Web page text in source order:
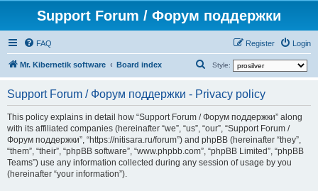
Support Forum / Форум поддержки
FAQ Login
Register
Mr. Kibernetik software Board index Style:
a
r
c
h
Support Forum / Форум поддержки - Privacy policy
This policy explains in detail how “Support Forum / Форум поддержки” along
with its affiliated companies (hereinafter “we”, “us”, “our”, “Support Forum /
Форум поддержки”, “https://nitisara.ru/forum”) and phpBB (hereinafter “they”,
“them”, “their”, “phpBB software”, “www.phpbb.com”, “phpBB Limited”, “phpBB
Teams”) use any information collected during any session of usage by you
(hereinafter “your information”).